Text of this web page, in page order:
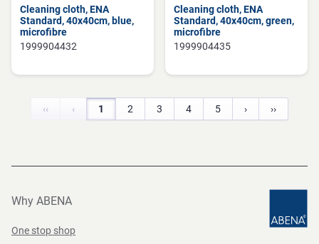
Cleaning cloth, ENA
Standard, 40x40cm, blue,
microfibre
1999904432
Cleaning cloth, ENA
Standard, 40x40cm, green,
microfibre
1999904435
‹‹ ‹ 1 2 3 4 5 › ››
Why ABENA
One stop shop